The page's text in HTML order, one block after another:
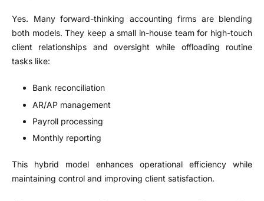
Yes. Many forward-thinking accounting firms are blending
both models. They keep a small in-house team for high-touch
client relationships and oversight while offloading routine
tasks like:
Bank reconciliation
AR/AP management
Payroll processing
Monthly reporting
This hybrid model enhances operational efficiency while
maintaining control and improving client satisfaction.